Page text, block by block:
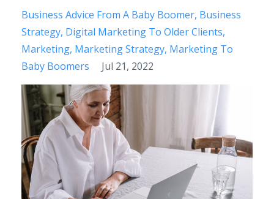
Business Advice From A Baby Boomer Business
Strategy Digital Marketing To Older Clients
Marketing Marketing Strategy Marketing To
Baby Boomers
Jul 21, 2022